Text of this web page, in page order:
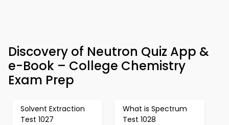
Discovery of Neutron Quiz App &
e-Book – College Chemistry
Exam Prep
Solvent Extraction
Test 1027
What is Spectrum
Test 1028